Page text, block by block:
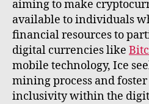
aiming to make
available to individuals
financial resources to
digital currencies like
mobile technology, Ice
mining process and
inclusivity within the